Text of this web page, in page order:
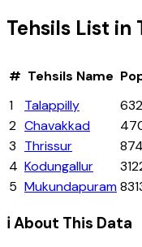
Tehsils List in
# Tehsils Name
1
Talappilly
2 Chavakkad
3 Thrissur
4 Kodungallur
5 Mukundapuram
ℹ️ About This Data